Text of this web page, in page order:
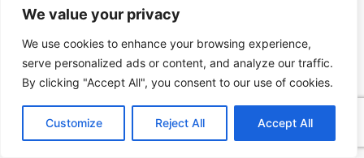
We value your privacy
We use cookies to enhance your browsing experience,
serve personalized ads or content, and analyze our traffic.
By clicking "Accept All", you consent to our use of cookies.
Customize Reject All Accept All
Kapaciteti Srbije za Fotonaponsku (PV)
Energiju